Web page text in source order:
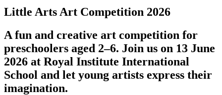
Little Arts Art Competition 2026
A fun and creative art competition for
preschoolers aged 2–6. Join us on 13 June
2026 at Royal Institute International
School and let young artists express their
imagination.